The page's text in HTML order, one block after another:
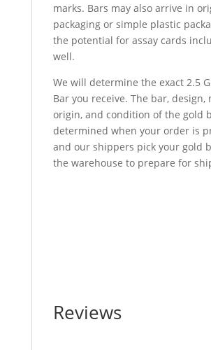
marks. Bars may also arrive in
packaging or simple plastic
the potential for assay cards
well.
We will determine the exact 2.5
Bar you receive. The bar, design,
origin, and condition of the gold
determined when your order is
and our shippers pick your gold
the warehouse to prepare for
Reviews